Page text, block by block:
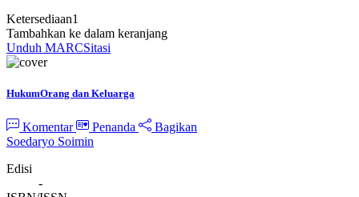
Ketersediaan1
Tambahkan ke dalam keranjang
Unduh MARCSitasi
HukumOrang dan Keluarga
Komentar Penanda
Bagikan
Soedaryo Soimin
Edisi
-